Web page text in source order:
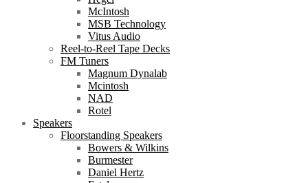
McIntosh
MSB Technology
Vitus Audio
Reel-to-Reel Tape Decks
FM Tuners
Magnum Dynalab
Mcintosh
NAD
Rotel
Speakers
Floorstanding Speakers
Bowers & Wilkins
Burmester
Daniel Hertz